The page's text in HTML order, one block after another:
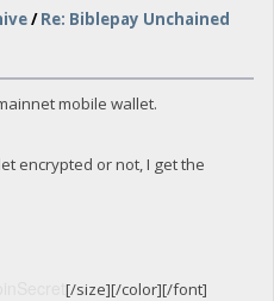
/Re: Biblepay Unchained
mobile wallet.
encrypted or not, I get the
[/size][/color][/font]